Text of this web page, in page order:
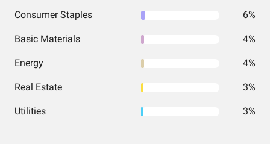
Consumer Staples 6%
Basic Materials 4%
Energy 4%
Real Estate 3%
Utilities 3%